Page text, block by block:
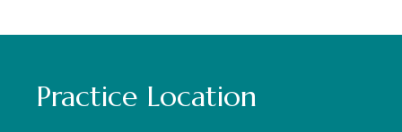
Practice Location